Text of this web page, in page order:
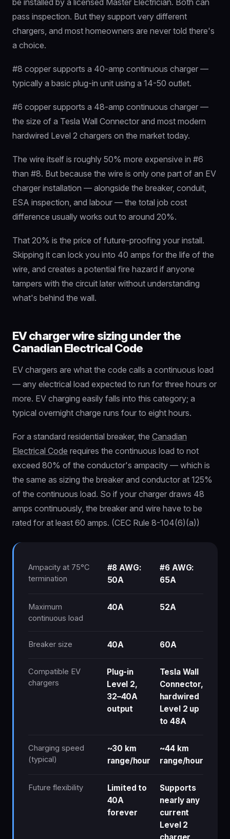
be installed by a licensed Master Electrician. Both can
pass inspection. But they support very different
chargers, and most homeowners are never told there's
a choice.
#8 copper supports a 40-amp continuous charger —
typically a basic plug-in unit using a 14-50 outlet.
#6 copper supports a 48-amp continuous charger —
the size of a Tesla Wall Connector and most modern
hardwired Level 2 chargers on the market today.
The wire itself is roughly 50% more expensive in #6
than #8. But because the wire is only one part of an EV
charger installation — alongside the breaker, conduit,
ESA inspection, and labour — the total job cost
difference usually works out to around 20%.
That 20% is the price of future-proofing your install.
Skipping it can lock you into 40 amps for the life of the
wire, and creates a potential fire hazard if anyone
tampers with the circuit later without understanding
what's behind the wall.
EV charger wire sizing under the
Canadian Electrical Code
EV chargers are what the code calls a continuous load
— any electrical load expected to run for three hours or
more. EV charging easily falls into this category; a
typical overnight charge runs four to eight hours.
For a standard residential breaker, the Canadian
Electrical Code requires the continuous load to not
exceed 80% of the conductor's ampacity — which is
the same as sizing the breaker and conductor at 125%
of the continuous load. So if your charger draws 48
amps continuously, the breaker and wire have to be
rated for at least 60 amps. (CEC Rule 8-104(6)(a))
Ampacity at 75°C
termination
#8 AWG:
50A
#6 AWG:
65A
Maximum
continuous load
40A 52A
Breaker size 40A 60A
Compatible EV
chargers
Plug-in
Level 2,
32–40A
output
Tesla Wall
Connector,
hardwired
Level 2 up
to 48A
Charging speed
(typical)
~30 km
range/hour
~44 km
range/hour
Future flexibility
Limited to
40A
forever
Supports
nearly any
current
Level 2